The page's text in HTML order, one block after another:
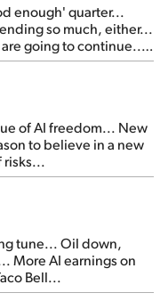
enough' quarter...
so much, either...
going to continue...
insiders are about to
of AI freedom... New
to believe in a new
risks...
tune... Oil down,
More AI earnings on
Bell...